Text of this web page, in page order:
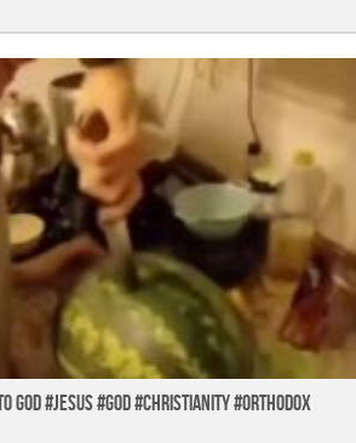
God #jesus #god #christianity #orthodox